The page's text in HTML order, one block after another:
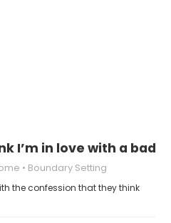
I’m in love with a bad
Boundary Setting
the confession that they think